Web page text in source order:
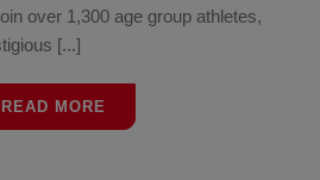
over 1,300 age group athletes,
[...]
READ MORE